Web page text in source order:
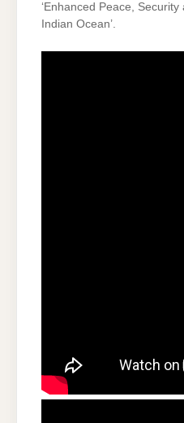
‘Enhanced Peace,
Indian Ocean’.